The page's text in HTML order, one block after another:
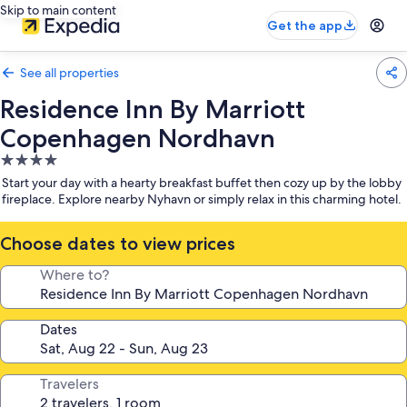
Skip to main content
Get the app
See all properties
Residence Inn By Marriott
Copenhagen Nordhavn
4.0
star
property
Start your day with a hearty breakfast buffet then cozy up by the lobby
fireplace. Explore nearby Nyhavn or simply relax in this charming hotel.
Choose dates to view prices
Where to?
Dates
Travelers